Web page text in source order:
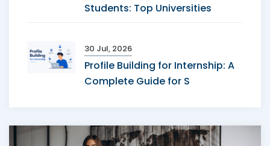
Students: Top Universities
30 Jul, 2026
Profile Building for Internship: A
Complete Guide for S